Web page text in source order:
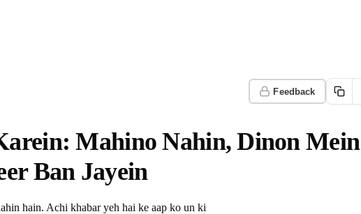
Feedback
Mahino Nahin, Dinon Mein
Ban Jayein
hain. Achi khabar yeh hai ke aap ko un ki